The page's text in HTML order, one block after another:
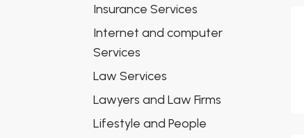
Insurance Services
Internet and computer
Services
Law Services
Lawyers and Law Firms
Lifestyle and People